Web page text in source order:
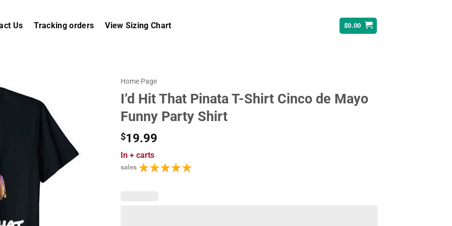
Us Tracking orders View Sizing Chart $0.00
Home Page
I’d Hit That Pinata T-Shirt Cinco de Mayo
Funny Party Shirt
$19.99
In + carts
sales